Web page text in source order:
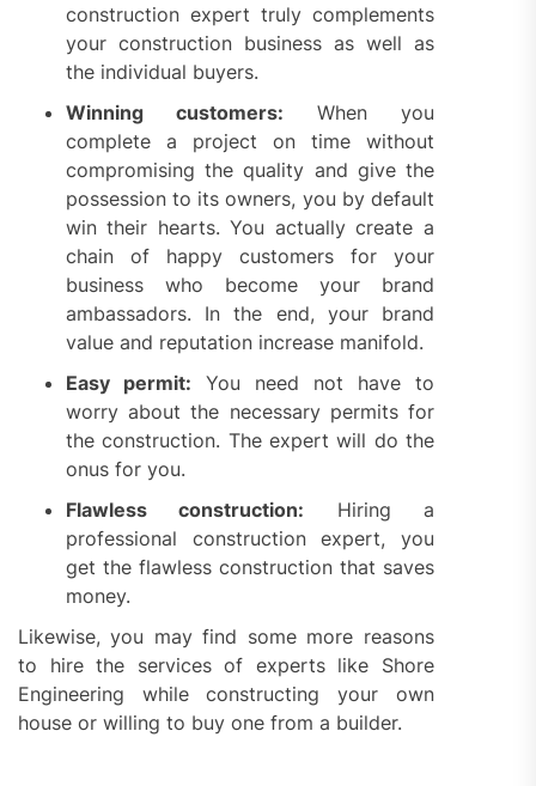
construction expert truly complements
your construction business as well as
the individual buyers.
Winning customers: When you
complete a project on time without
compromising the quality and give the
possession to its owners, you by default
win their hearts. You actually create a
chain of happy customers for your
business who become your brand
ambassadors. In the end, your brand
value and reputation increase manifold.
Easy permit: You need not have to
worry about the necessary permits for
the construction. The expert will do the
onus for you.
Flawless construction: Hiring a
professional construction expert, you
get the flawless construction that saves
money.
Likewise, you may find some more reasons
to hire the services of experts like Shore
Engineering while constructing your own
house or willing to buy one from a builder.